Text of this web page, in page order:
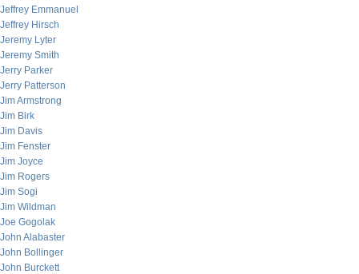
Jeffrey Emmanuel
Jeffrey Hirsch
Jeremy Lyter
Jeremy Smith
Jerry Parker
Jerry Patterson
Jim Armstrong
Jim Birk
Jim Davis
Jim Fenster
Jim Joyce
Jim Rogers
Jim Sogi
Jim Wildman
Joe Gogolak
John Alabaster
John Bollinger
John Burckett